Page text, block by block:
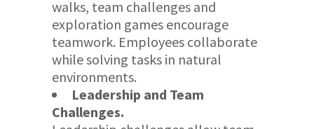
walks, team challenges and
exploration games encourage
teamwork. Employees collaborate
while solving tasks in natural
environments.
Leadership and Team
Challenges.